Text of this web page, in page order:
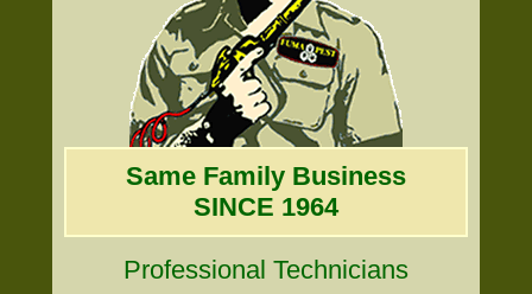
Same Family Business
SINCE 1964
Professional Technicians